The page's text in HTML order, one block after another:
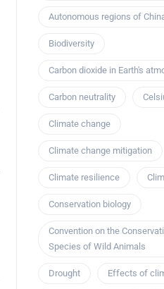
Autonomous regions of
Biodiversity
Carbon dioxide in Earth's
Carbon neutrality
Climate change
Climate change mitigation
Climate resilience
Conservation biology
Convention on the
Species of Wild Animals
Drought Effects of